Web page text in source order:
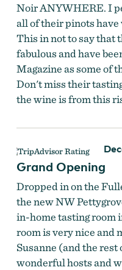
Fullerton Wines
Fullerton Wines
Noir ANYWHERE. I
all of their pinots
This in not to say that
fabulous and have
Magazine as some of
Don't miss their
the wine is from this
Grand Opening
Dropped in on the
the new NW
in-home tasting room
room is very nice and
Susanne (and the
wonderful hosts and